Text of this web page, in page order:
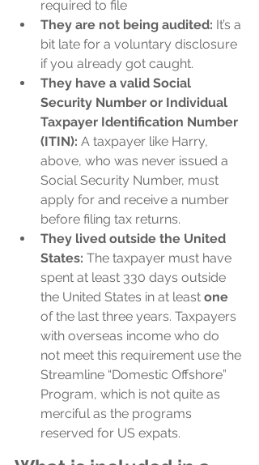
required to file
They are not being audited: It’s a
bit late for a voluntary disclosure
if you already got caught.
They have a valid Social
Security Number or Individual
Taxpayer Identification Number
(ITIN): A taxpayer like Harry,
above, who was never issued a
Social Security Number, must
apply for and receive a number
before filing tax returns.
They lived outside the United
States: The taxpayer must have
spent at least 330 days outside
the United States in at least one
of the last three years. Taxpayers
with overseas income who do
not meet this requirement use the
Streamline “Domestic Offshore”
Program, which is not quite as
merciful as the programs
reserved for US expats.